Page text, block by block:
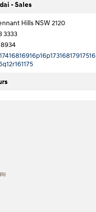
- Sales
Hills NSW 2120
3333